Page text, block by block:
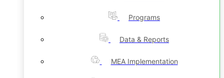
Programs
Data & Reports
MEA Implementation